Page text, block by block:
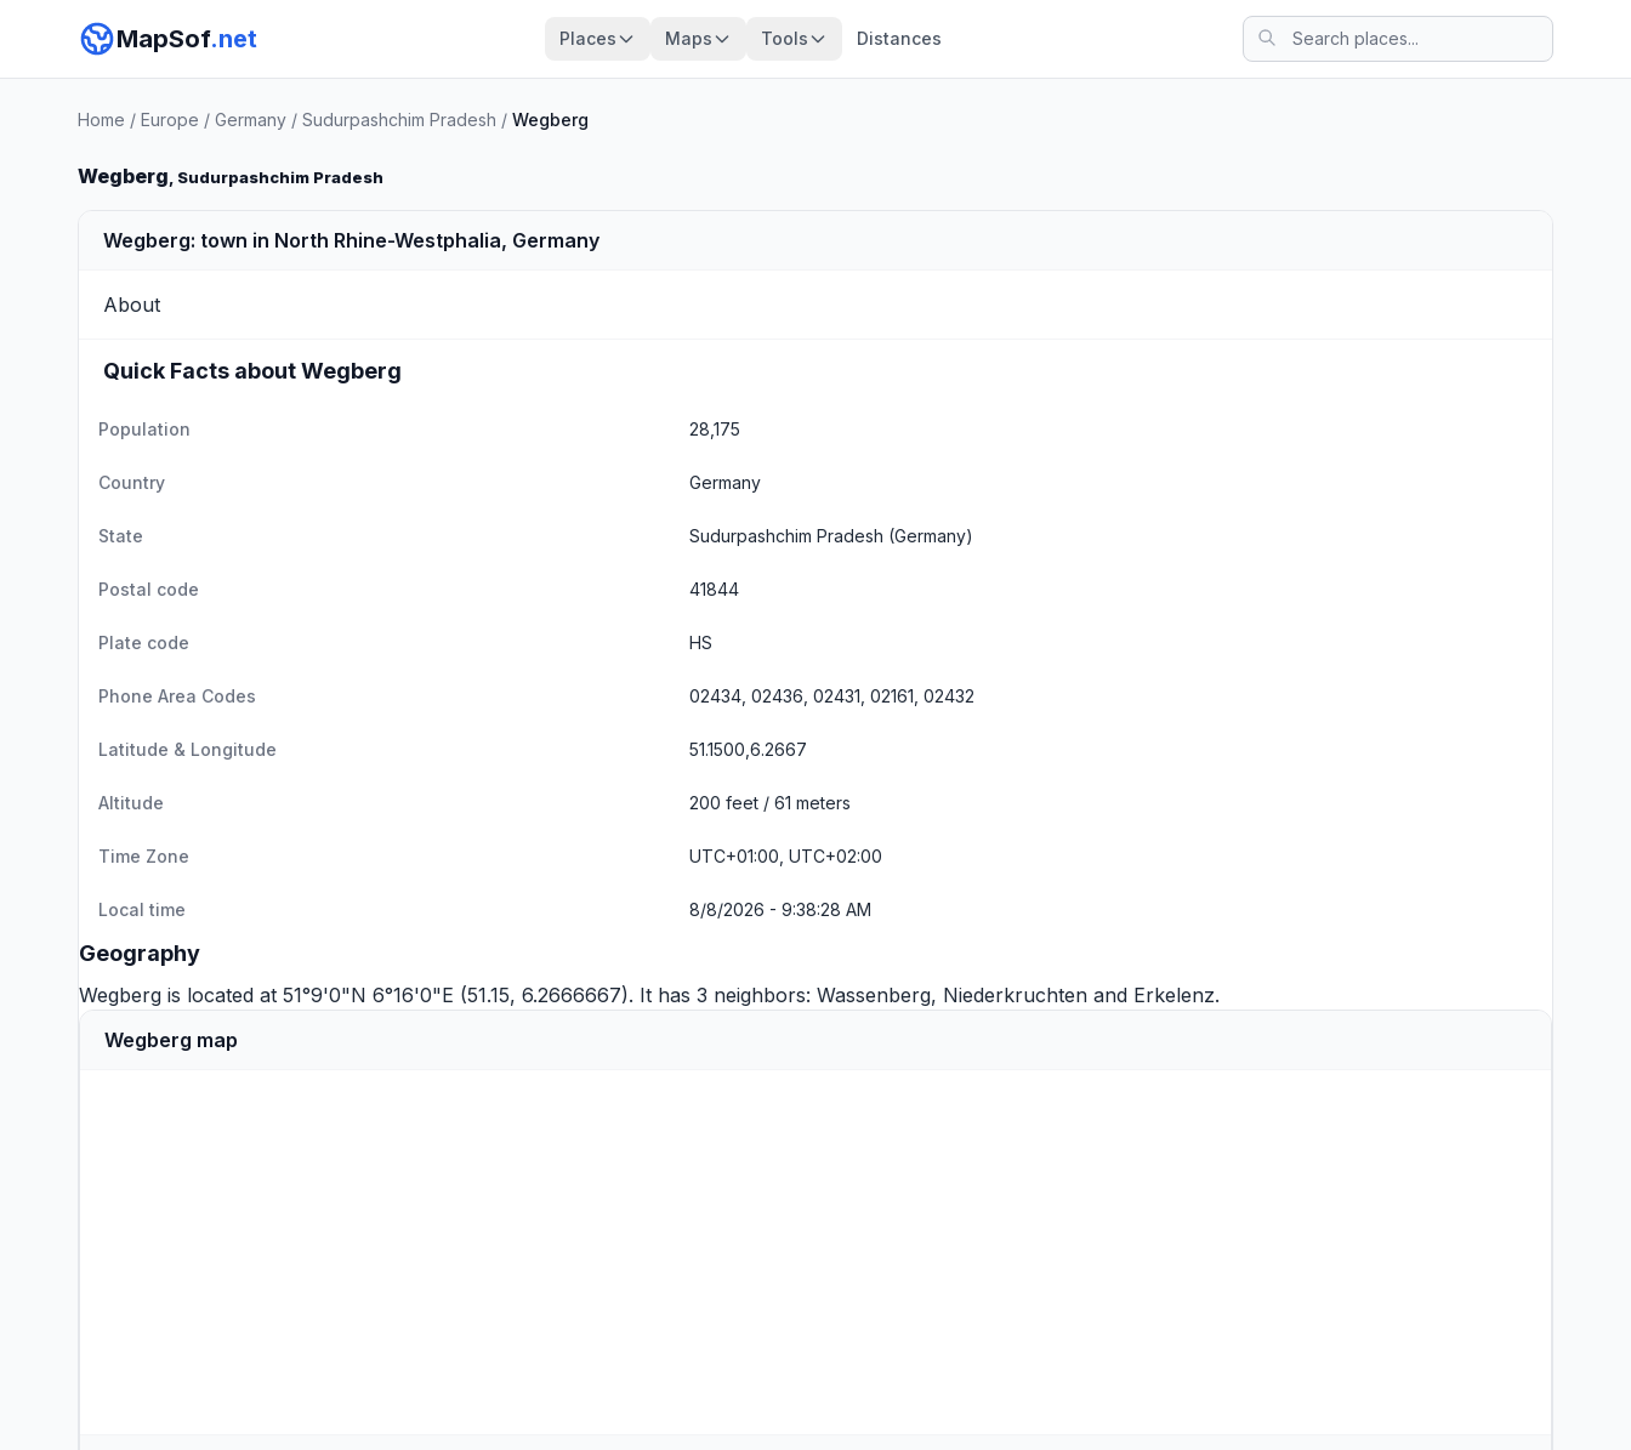
MapSof.net Places Maps Tools Distances
Home / Europe / Germany / Sudurpashchim Pradesh / Wegberg
Wegberg, Sudurpashchim Pradesh
Wegberg: town in North Rhine-Westphalia, Germany
About
Quick Facts about Wegberg
Population 28,175
Country Germany
State Sudurpashchim Pradesh (Germany)
Postal code 41844
Plate code HS
Phone Area Codes 02434, 02436, 02431, 02161, 02432
Latitude & Longitude 51.1500,6.2667
Altitude 200 feet / 61 meters
Time Zone UTC+01:00, UTC+02:00
Local time 8/8/2026 - 9:38:28 AM
Geography
Wegberg is located at 51°9'0"N 6°16'0"E (51.15, 6.2666667). It has 3 neighbors: Wassenberg, Niederkruchten and Erkelenz.
Wegberg map